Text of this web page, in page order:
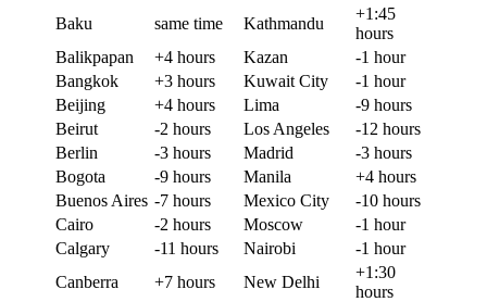
Baku
same time Kathmandu
+1:45
hours
Balikpapan
+4 hours Kazan
-1 hour
Bangkok
+3 hours Kuwait City
-1 hour
Beijing
+4 hours Lima
-9 hours
Beirut
-2 hours Los Angeles
-12 hours
Berlin
-3 hours Madrid
-3 hours
Bogota
-9 hours Manila
+4 hours
Buenos Aires -7 hours Mexico City
-10 hours
Cairo
-2 hours Moscow
-1 hour
Calgary
-11 hours Nairobi
-1 hour
Canberra
+7 hours New Delhi
+1:30
hours